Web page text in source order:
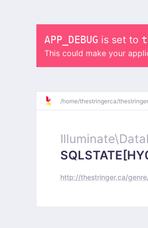
APP_DEBUG is set to
This could make your
/home/thestringerca/
Illuminate\
http://thestringer.ca/